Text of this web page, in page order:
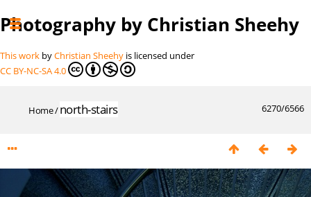
Photography by Christian Sheehy
This work byChristian Sheehy is licensed under
CC BY-NC-SA 4.0
6270/6566
Home/north-stairs